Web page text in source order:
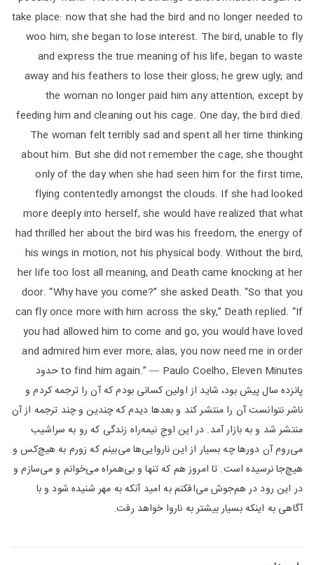
take place: now that she had the bird and no longer needed to
woo him, she began to lose interest. The bird, unable to fly
and express the true meaning of his life, began to waste
away and his feathers to lose their gloss; he grew ugly; and
the woman no longer paid him any attention, except by
feeding him and cleaning out his cage. One day, the bird died.
The woman felt terribly sad and spent all her time thinking
about him. But she did not remember the cage, she thought
only of the day when she had seen him for the first time,
flying contentedly amongst the clouds. If she had looked
more deeply into herself, she would have realized that what
had thrilled her about the bird was his freedom, the energy of
his wings in motion, not his physical body. Without the bird,
her life too lost all meaning, and Death came knocking at her
door. “Why have you come?” she asked Death. “So that you
can fly once more with him across the sky,” Death replied. “If
you had allowed him to come and go, you would have loved
and admired him ever more; alas, you now need me in order
to find him again.” ― Paulo Coelho, Eleven Minutes حدود
پانزده سال پیش بود، شاید از اولین کسانی بودم که آن را ترجمه کردم و
ناشر نتوانست آن را منتشر کند و بعد‌ها دیدم که چندین و چند ترجمه از آن
منتشر شد و به بازار آمد. در این اوجِ نیمه‌راه زندگی که رو به سراشیب
می‌روم آن دور‌ها چه بسیار از این ناروایی‌ها می‌بینم که زورم به هیچ‌کس و
هیچ‌جا نرسیده است. تا امروز هم که تنها و بی‌همراه می‌خوانم و می‌سازم و
در این رود در هم‌جوش می‌افکنم به امید آنکه به مهر شنیده شود و با
آگاهی به اینکه بسیار بیشتر به ناروا خواهد رفت.